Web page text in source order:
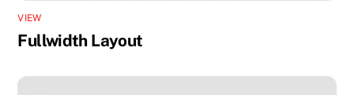
VIEW
Fullwidth Layout